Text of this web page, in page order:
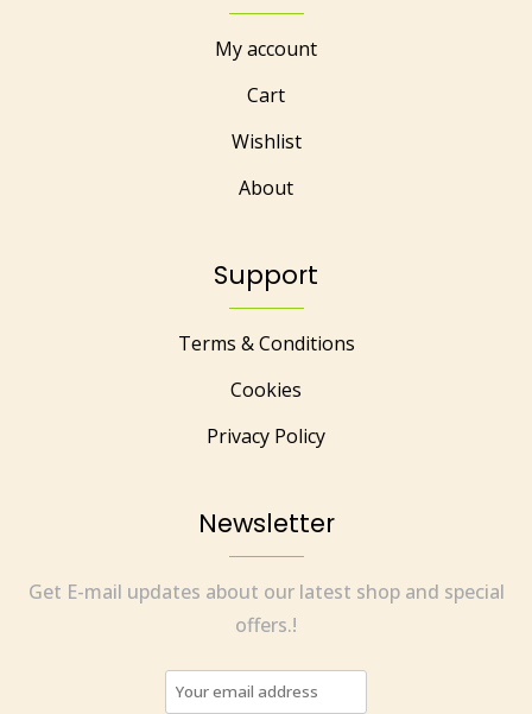
My account
Cart
Wishlist
About
Support
Terms & Conditions
Cookies
Privacy Policy
Newsletter
Get E-mail updates about our latest shop and special
offers.!